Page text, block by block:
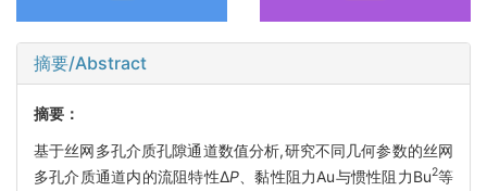
摘要/Abstract
摘要：
基于丝网多孔介质孔隙通道数值分析,研究不同几何参数的丝网
多孔介质通道内的流阻特性ΔP、黏性阻力Au与惯性阻力Bu2等